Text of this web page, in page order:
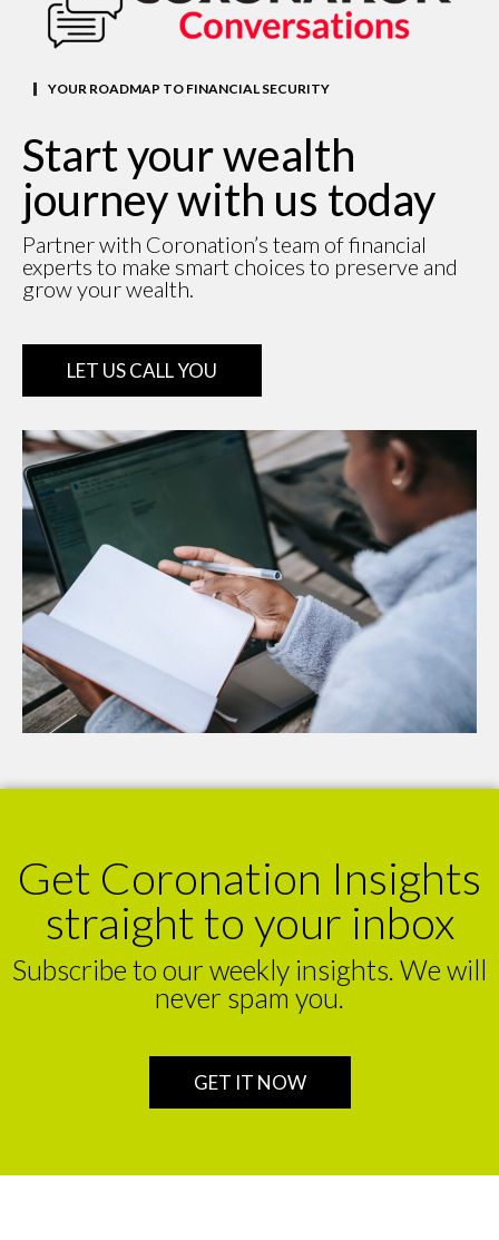
YOUR ROADMAP TO FINANCIAL SECURITY
Start your wealth
journey with us today
Partner with Coronation’s team of financial
experts to make smart choices to preserve and
grow your wealth.
LET US CALL YOU
Get Coronation Insights
straight to your inbox
Subscribe to our weekly insights. We will
never spam you.
GET IT NOW